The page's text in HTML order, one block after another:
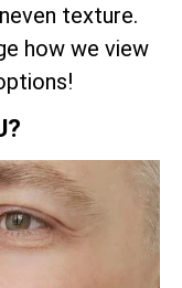
texture.
how we view